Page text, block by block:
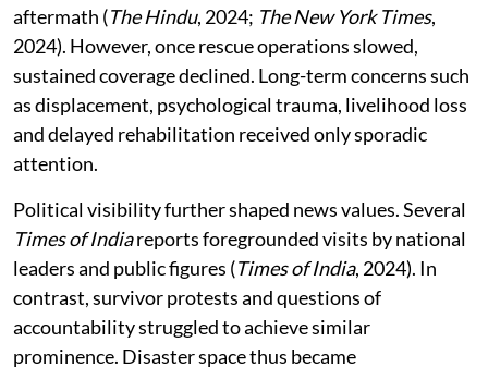
aftermath (The Hindu, 2024; The New York Times,
2024). However, once rescue operations slowed,
sustained coverage declined. Long-term concerns such
as displacement, psychological trauma, livelihood loss
and delayed rehabilitation received only sporadic
attention.
Political visibility further shaped news values. Several
Times of Indiareports foregrounded visits by national
leaders and public figures (Times of India, 2024). In
contrast, survivor protests and questions of
accountability struggled to achieve similar
prominence. Disaster space thus became